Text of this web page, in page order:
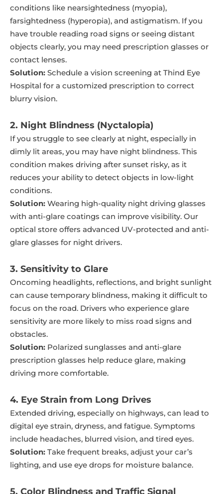
conditions like nearsightedness (myopia),
farsightedness (hyperopia), and astigmatism. If you
have trouble reading road signs or seeing distant
objects clearly, you may need prescription glasses or
contact lenses.
Solution: Schedule a vision screening at Thind Eye
Hospital for a customized prescription to correct
blurry vision.
2. Night Blindness (Nyctalopia)
If you struggle to see clearly at night, especially in
dimly lit areas, you may have night blindness. This
condition makes driving after sunset risky, as it
reduces your ability to detect objects in low-light
conditions.
Solution: Wearing high-quality night driving glasses
with anti-glare coatings can improve visibility. Our
optical store offers advanced UV-protected and anti-
glare glasses for night drivers.
3. Sensitivity to Glare
Oncoming headlights, reflections, and bright sunlight
can cause temporary blindness, making it difficult to
focus on the road. Drivers who experience glare
sensitivity are more likely to miss road signs and
obstacles.
Solution: Polarized sunglasses and anti-glare
prescription glasses help reduce glare, making
driving more comfortable.
4. Eye Strain from Long Drives
Extended driving, especially on highways, can lead to
digital eye strain, dryness, and fatigue. Symptoms
include headaches, blurred vision, and tired eyes.
Solution: Take frequent breaks, adjust your car’s
lighting, and use eye drops for moisture balance.
5. Color Blindness and Traffic Signal